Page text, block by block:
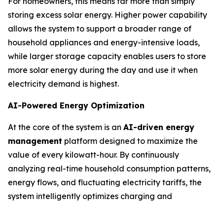
storing excess solar energy. Higher power capability
allows the system to support a broader range of
household appliances and energy-intensive loads,
while larger storage capacity enables users to store
more solar energy during the day and use it when
electricity demand is highest.
AI-Powered Energy Optimization
At the core of the system is an AI-driven energy
management platform designed to maximize the
value of every kilowatt-hour. By continuously
analyzing real-time household consumption patterns,
energy flows, and fluctuating electricity tariffs, the
system intelligently optimizes charging and